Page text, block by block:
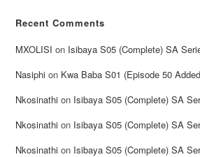
Recent Comments
MXOLISI on Isibaya S05 (Complete) SA
Nasiphi on Kwa Baba S01 (Episode 50
Nkosinathi on Isibaya S05 (Complete) SA
Nkosinathi on Isibaya S05 (Complete) SA
Nkosinathi on Isibaya S05 (Complete) SA